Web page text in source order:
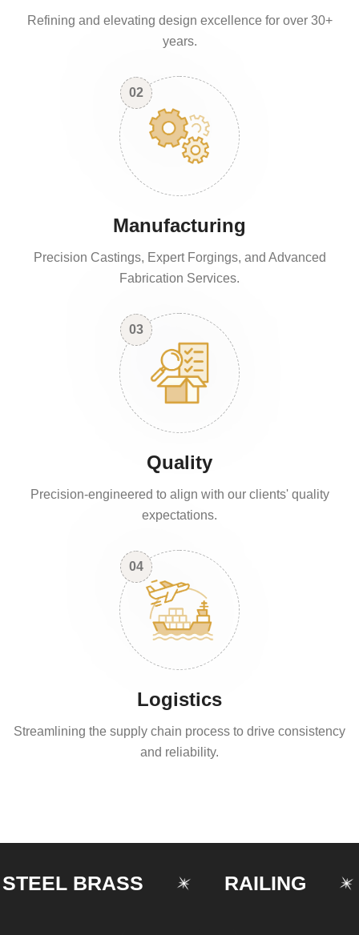
Refining and elevating design excellence for over 30+
years.
02
Manufacturing
Precision Castings, Expert Forgings, and Advanced
Fabrication Services.
03
Quality
Precision-engineered to align with our clients' quality
expectations.
04
Logistics
Streamlining the supply chain process to drive consistency
and reliability.
BRASS RAILING